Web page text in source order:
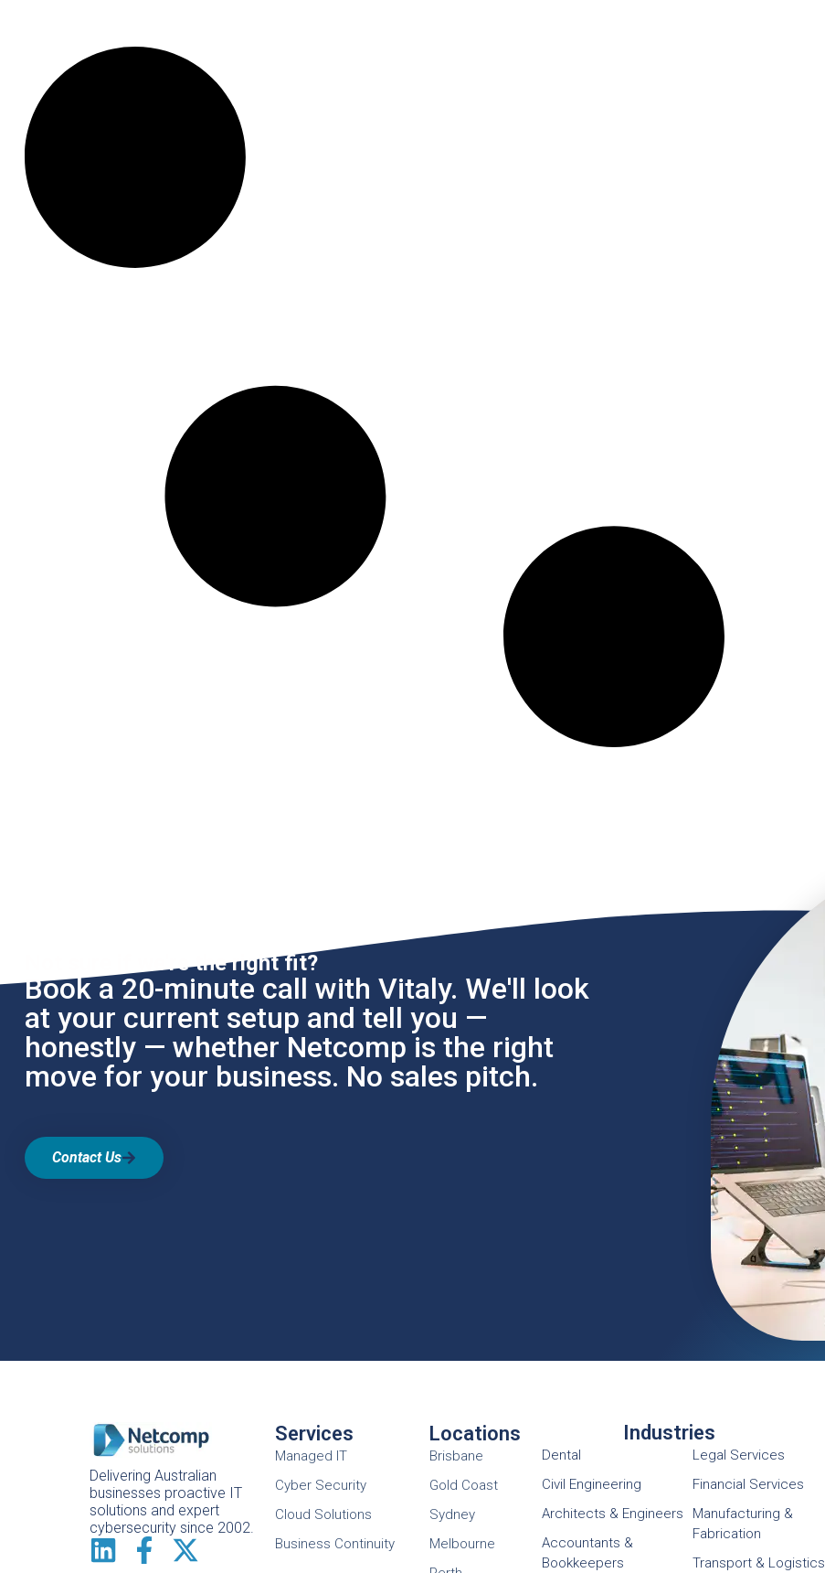
Not sure if we're the right fit?
Book a 20-minute call with Vitaly. We'll look
at your current setup and tell you —
honestly — whether Netcomp is the right
move for your business. No sales pitch.
Contact Us
Delivering Australian
businesses proactive IT
solutions and expert
cybersecurity since 2002.
Services
Managed IT
Cyber Security
Cloud Solutions
Business Continuity
Locations
Brisbane
Gold Coast
Sydney
Melbourne
Industries
Dental
Civil Engineering
Architects & Engineers
Accountants &
Bookkeepers
Legal Services
Financial Services
Manufacturing &
Fabrication
Transport & Logistics